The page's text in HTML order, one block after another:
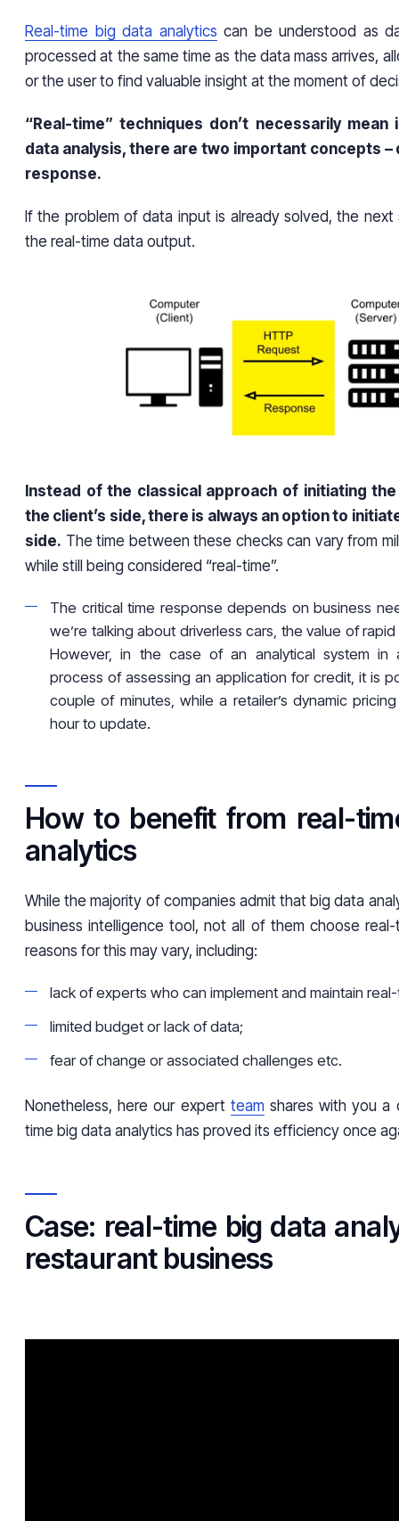
Real-time big data analytics can be understood as
processed at the same time as the data mass arrives,
or the user to find valuable insight at the moment of
“Real-time” techniques don’t necessarily mean
data analysis, there are two important concepts –
response.
If the problem of data input is already solved, the
the real-time data output.
Instead of the classical approach of initiating
the client’s side, there is always an option to
side. The time between these checks can vary from
while still being considered “real-time”.
The critical time response depends on business
we’re talking about driverless cars, the value of
However, in the case of an analytical system in
process of assessing an application for credit, it is
couple of minutes, while a retailer’s dynamic
hour to update.
How to benefit from real-
analytics
While the majority of companies admit that big data
business intelligence tool, not all of them choose
reasons for this may vary, including:
lack of experts who can implement and maintain
limited budget or lack of data;
fear of change or associated challenges etc.
Nonetheless, here our expert teamshares with you a
time big data analytics has proved its efficiency once
Case: real-time big data
restaurant business